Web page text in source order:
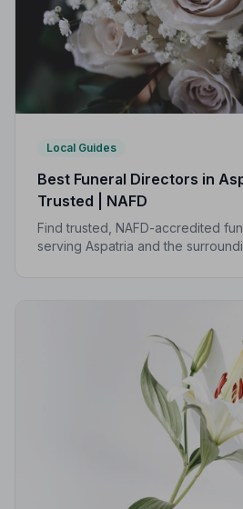
Local Guides
Best Funeral Directors in
Trusted | NAFD
Find trusted, NAFD-accredited
serving Aspatria and the